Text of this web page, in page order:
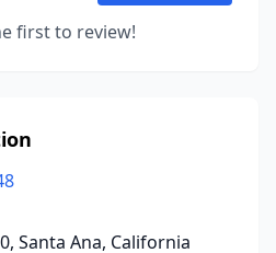
first to review!
Santa Ana, California